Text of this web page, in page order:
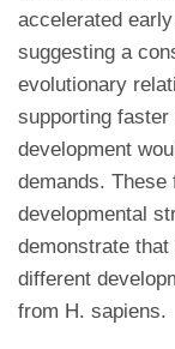
accelerated
suggesting a
evolutionary
supporting
development
demands.
developmental
demonstrate
different
from H. sapiens.